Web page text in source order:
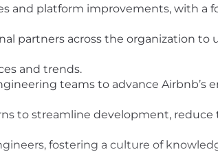
platform improvements, with a
partners across the organization
and trends.
teams to advance Airbnb’s
to streamline development, reduce
fostering a culture of